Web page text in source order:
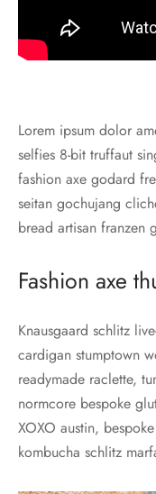
Lorem ipsum dolor
selfies 8-bit truffaut
fashion axe godard
seitan gochujang
bread artisan franzen
Fashion axe
Knausgaard schlitz
cardigan stumptown
readymade raclette,
normcore bespoke
XOXO austin,
kombucha schlitz